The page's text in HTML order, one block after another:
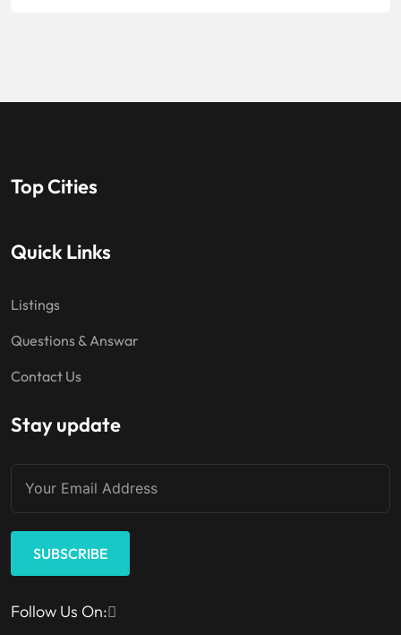
Top Cities
Quick Links
Listings
Questions & Answar
Contact Us
Stay update
SUBSCRIBE
Follow Us On: